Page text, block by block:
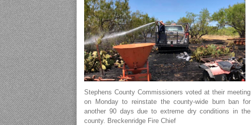
Stephens County Commissioners voted at their meeting
on Monday to reinstate the county-wide burn ban for
another 90 days due to extreme dry conditions in the
county. Breckenridge Fire Chief